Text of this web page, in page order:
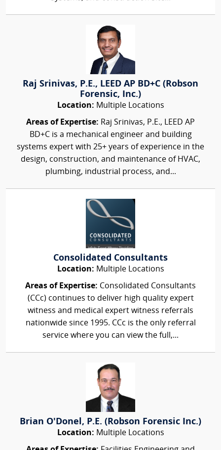
Raj Srinivas, P.E., LEED AP BD+C (Robson
Forensic, Inc.)
Location: Multiple Locations
Areas of Expertise: Raj Srinivas, P.E., LEED AP
BD+C is a mechanical engineer and building
systems expert with 25+ years of experience in the
design, construction, and maintenance of HVAC,
plumbing, industrial process, and...
Consolidated Consultants
Location: Multiple Locations
Areas of Expertise: Consolidated Consultants
(CCc) continues to deliver high quality expert
witness and medical expert witness referrals
nationwide since 1995. CCc is the only referral
service where you can view the full,...
Brian O'Donel, P.E. (Robson Forensic Inc.)
Location: Multiple Locations